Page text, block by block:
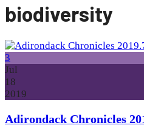
biodiversity
3
Jul
18
2019
Adirondack Chronicles